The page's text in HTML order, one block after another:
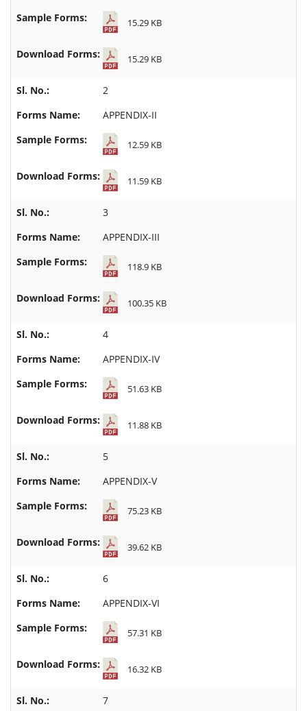
15.29 KB
15.29 KB
2
APPENDIX-II
12.59 KB
11.59 KB
3
APPENDIX-III
118.9 KB
100.35 KB
4
APPENDIX-IV
51.63 KB
11.88 KB
5
APPENDIX-V
75.23 KB
39.62 KB
6
APPENDIX-VI
57.31 KB
16.32 KB
7